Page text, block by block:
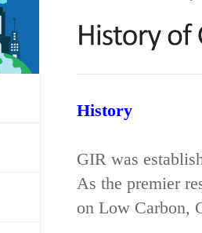
History
GIR was
As the premier
on Low Carbon,